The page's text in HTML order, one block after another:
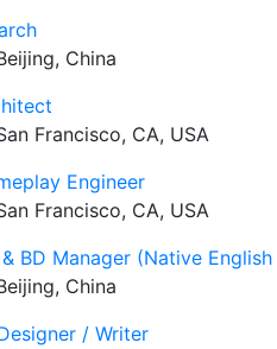
China
Francisco, CA, USA
Engineer
Francisco, CA, USA
BD Manager (Native
China
/ Writer